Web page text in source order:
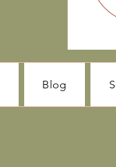
Blog